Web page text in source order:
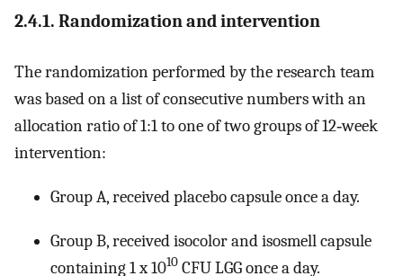
2.4.1. Randomization and intervention
The randomization performed by the research team
was based on a list of consecutive numbers with an
allocation ratio of 1:1 to one of two groups of 12‐week
intervention:
Group A, received placebo capsule once a day.
Group B, received isocolor and isosmell capsule
containing 1 x 1010 CFU LGG once a day.